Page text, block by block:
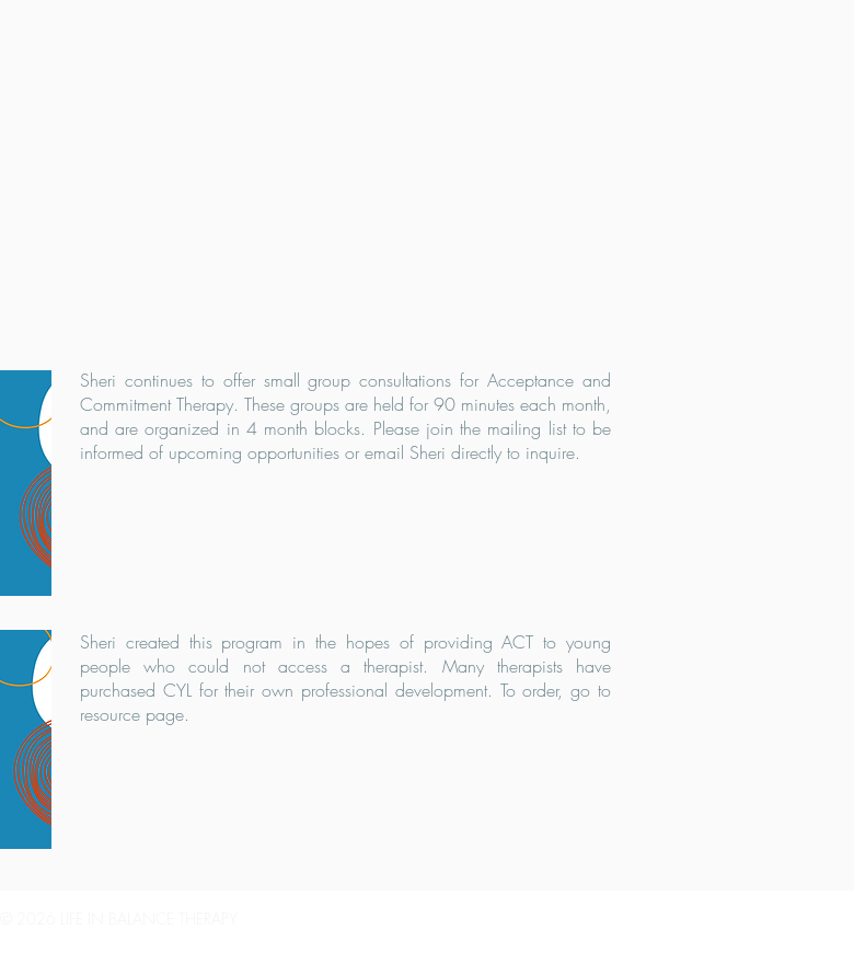
Sheri continues to offer small group consultations for Acceptance and
Commitment Therapy. These groups are held for 90 minutes each month,
and are organized in 4 month blocks. Please join the mailing list to be
informed of upcoming opportunities or email Sheri directly to inquire.
Sheri created this program in the hopes of providing ACT to young
people who could not access a therapist. Many therapists have
purchased CYL for their own professional development. To order, go to
resource page.